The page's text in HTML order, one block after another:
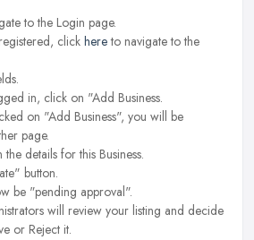
to the Login page.
click hereto navigate to the
in, click on "Add Business.
on "Add Business", you will be
page.
details for this Business.
button.
be "pending approval".
will review your listing and decide
or Reject it.